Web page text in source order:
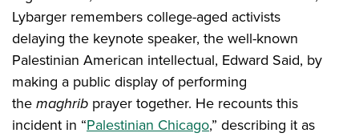
Lybarger remembers college-aged activists
delaying the keynote speaker, the well-known
Palestinian American intellectual, Edward Said, by
making a public display of performing
themaghrib prayer together. He recounts this
incident in “Palestinian Chicago,” describing it as